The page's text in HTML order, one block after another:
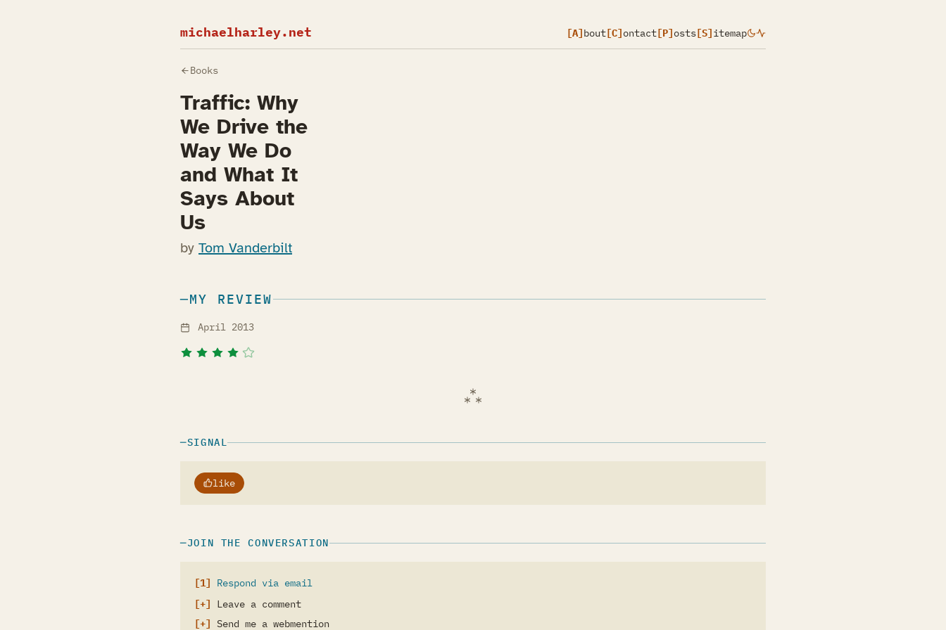
michaelharley.net [A]bout[C]ontact[P]osts[S]itemap
Books
Traffic: Why
We Drive the
Way We Do
and What It
Says About
Us
by Tom Vanderbilt
MY REVIEW
April 2013
SIGNAL
like
JOIN THE CONVERSATION
Respond via email
Leave a comment
Send me a webmention